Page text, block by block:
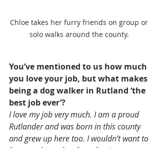
Chloe takes her furry friends on group or
solo walks around the county.
You’ve mentioned to us how much
you love your job, but what makes
being a dog walker in Rutland ‘the
best job ever’?
I love my job very much. I am a proud
Rutlander and was born in this county
and grew up here too. I wouldn’t want to